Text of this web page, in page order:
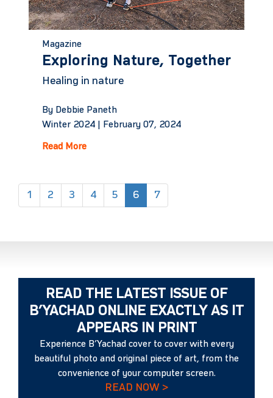
Magazine
Exploring Nature, Together
Healing in nature
By Debbie Paneth
Winter 2024 |
February 07, 2024
Read More
1 2 3 4 5 6(current)
7
READ THE LATEST ISSUE OF
B’YACHAD ONLINE EXACTLY AS IT
APPEARS IN PRINT
Experience B’Yachad cover to cover with every
beautiful photo and original piece of art, from the
convenience of your computer screen.
READ NOW >